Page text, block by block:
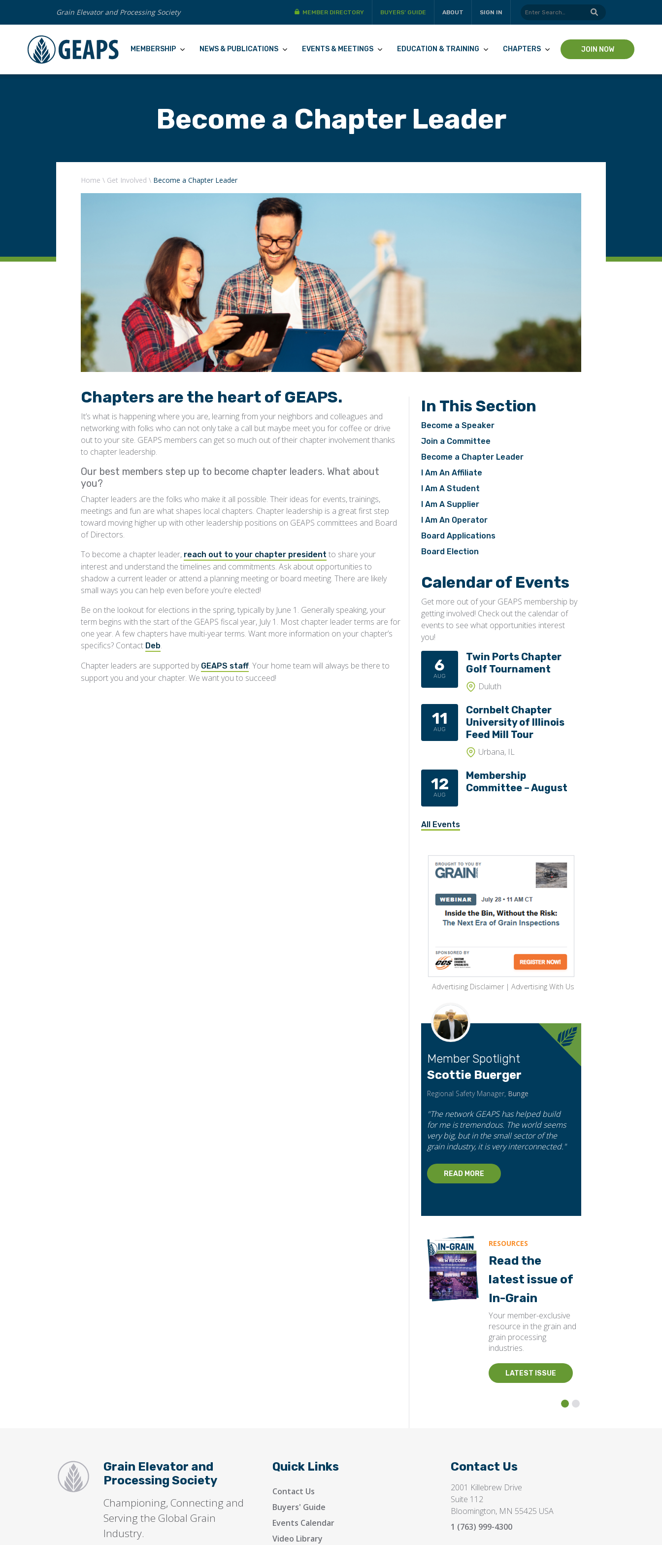
Grain Elevator and Processing Society MEMBER DIRECTORY BUYERS’ GUIDE ABOUT SIGN IN
MEMBERSHIP NEWS & PUBLICATIONS EVENTS & MEETINGS EDUCATION & TRAINING CHAPTERS JOIN NOW
Become a Chapter Leader
Home \ Get Involved \ Become a Chapter Leader
Chapters are the heart of GEAPS.
It’s what is happening where you are, learning from your neighbors and colleagues and
networking with folks who can not only take a call but maybe meet you for coffee or drive
out to your site. GEAPS members can get so much out of their chapter involvement thanks
to chapter leadership.
Our best members step up to become chapter leaders. What about
you?
Chapter leaders are the folks who make it all possible. Their ideas for events, trainings,
meetings and fun are what shapes local chapters. Chapter leadership is a great first step
toward moving higher up with other leadership positions on GEAPS committees and Board
of Directors.
To become a chapter leader, reach out to your chapter president to share your
interest and understand the timelines and commitments. Ask about opportunities to
shadow a current leader or attend a planning meeting or board meeting. There are likely
small ways you can help even before you’re elected!
Be on the lookout for elections in the spring, typically by June 1. Generally speaking, your
term begins with the start of the GEAPS fiscal year, July 1. Most chapter leader terms are for
one year. A few chapters have multi-year terms. Want more information on your chapter’s
specifics? Contact Deb.
Chapter leaders are supported by GEAPS staff. Your home team will always be there to
support you and your chapter. We want you to succeed!
In This Section
Become a Speaker
Join a Committee
Become a Chapter Leader
I Am An Affiliate
I Am A Student
I Am A Supplier
I Am An Operator
Board Applications
Board Election
Calendar of Events
Get more out of your GEAPS membership by
getting involved! Check out the calendar of
events to see what opportunities interest
you!
6
AUG
Twin Ports Chapter
Golf Tournament
Duluth
11
AUG
Cornbelt Chapter
University of Illinois
Feed Mill Tour
Urbana, IL
12
AUG
Membership
Committee – August
All Events
Advertising Disclaimer | Advertising With Us
Member Spotlight
Scottie Buerger
Regional Safety Manager, Bunge
"The network GEAPS has helped build
for me is tremendous. The world seems
very big, but in the small sector of the
grain industry, it is very interconnected."
READ MORE
RESOURCES
Read the
latest issue of
In-Grain
Your member-exclusive
resource in the grain and
grain processing
industries.
LATEST ISSUE
Grain Elevator and
Processing Society
Championing, Connecting and
Serving the Global Grain
Industry.
Quick Links
Contact Us
Buyers' Guide
Events Calendar
Video Library
Contact Us
2001 Killebrew Drive
Suite 112
Bloomington, MN 55425 USA
1 (763) 999-4300